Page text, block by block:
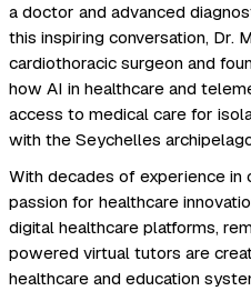
a doctor and advanced
this inspiring conversation, Dr.
cardiothoracic surgeon and
how AI in healthcare and
access to medical care for
with the Seychelles
With decades of experience in
passion for healthcare
digital healthcare platforms,
powered virtual tutors are
healthcare and education